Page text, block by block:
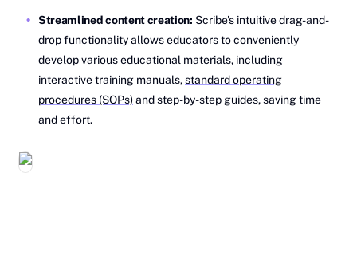
Streamlined content creation: Scribe's intuitive drag-and-
drop functionality allows educators to conveniently
develop various educational materials, including
interactive training manuals,standard operating
procedures (SOPs)and step-by-step guides, saving time
and effort.